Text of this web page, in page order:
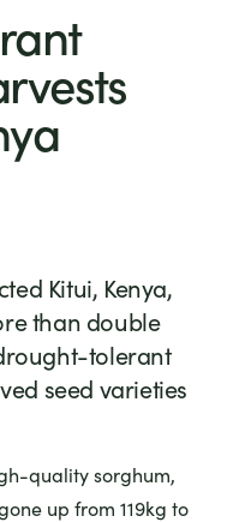
Kitui, Kenya,
than double
tolerant
seed varieties
quality sorghum,
up from 119kg to